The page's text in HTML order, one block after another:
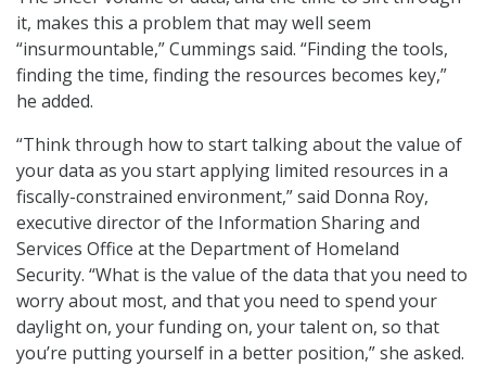
it, makes this a problem that may well seem
“insurmountable,” Cummings said. “Finding the tools,
finding the time, finding the resources becomes key,”
he added.
“Think through how to start talking about the value of
your data as you start applying limited resources in a
fiscally-constrained environment,” said Donna Roy,
executive director of the Information Sharing and
Services Office at the Department of Homeland
Security. “What is the value of the data that you need to
worry about most, and that you need to spend your
daylight on, your funding on, your talent on, so that
you’re putting yourself in a better position,” she asked.